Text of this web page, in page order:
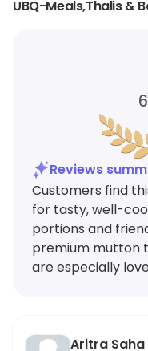
UBQ-Meals,Thalis &
Reviews
Customers find
for tasty, well-
portions and
premium mutton
are especially
Aritra Saha